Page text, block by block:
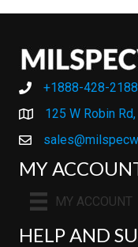
+1888-428-2188
+1888-428-2188
125 W Robin
MY
MY ACCOUNT
HELP AND